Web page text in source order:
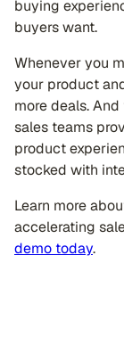
buying
buyers want.
Whenever you
your product
more deals.
sales teams
product
stocked with
Learn more
accelerating
demo today.